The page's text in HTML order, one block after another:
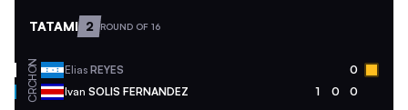
TATAMI 2 ROUND OF 16
HON Elias REYES 0
CRC Ivan SOLIS FERNANDEZ 1 0 0